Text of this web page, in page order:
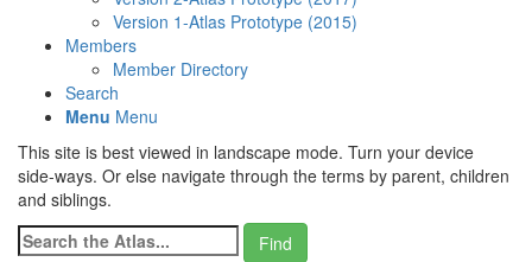
Version 1-Atlas Prototype (2015)
Members
Member Directory
Search
Menu Menu
This site is best viewed in landscape mode. Turn your device
side-ways. Or else navigate through the terms by parent, children
and siblings.